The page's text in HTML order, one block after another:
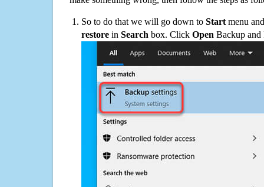
So to do that we will go down to Start menu
restore in Search box. Click Open Backup and